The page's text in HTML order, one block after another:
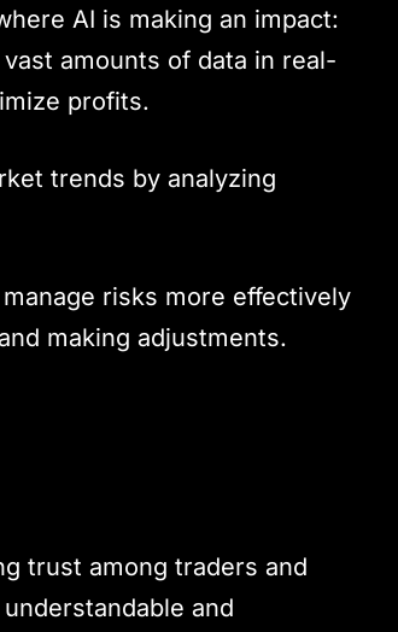
AI is making an impact:
amounts of data in real-
profits.
trends by analyzing
risks more effectively
making adjustments.
trust among traders and
and